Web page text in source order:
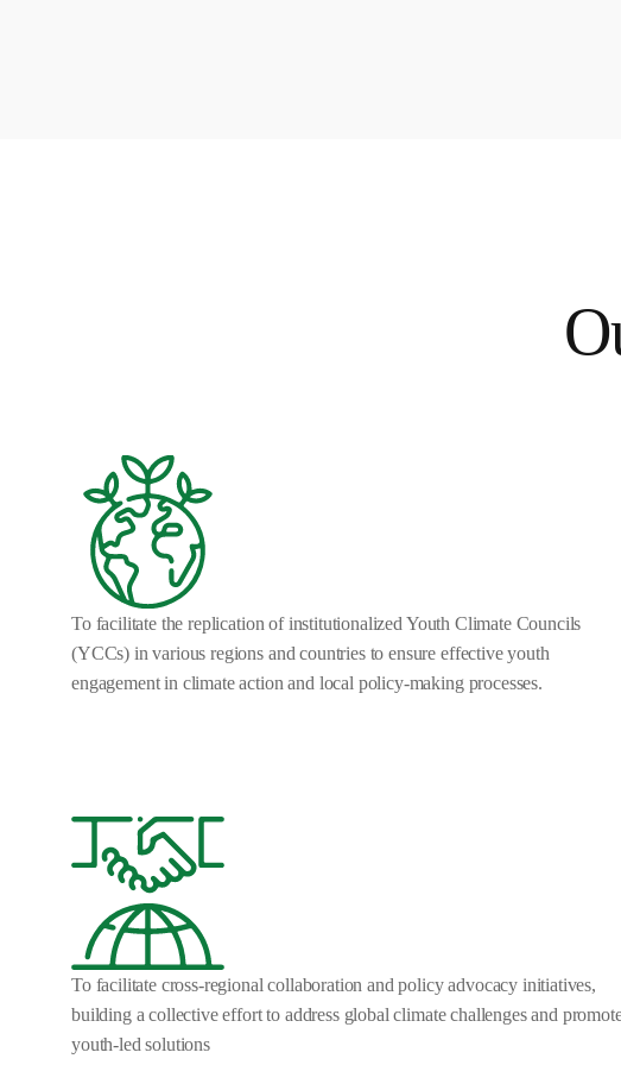
To facilitate the replication of institutionalized Youth Climate Councils
(YCCs) in various regions and countries to ensure effective youth
engagement in climate action and local policy-making processes.
To facilitate cross-regional collaboration and policy advocacy initiatives,
building a collective effort to address global climate challenges and
youth-led solutions